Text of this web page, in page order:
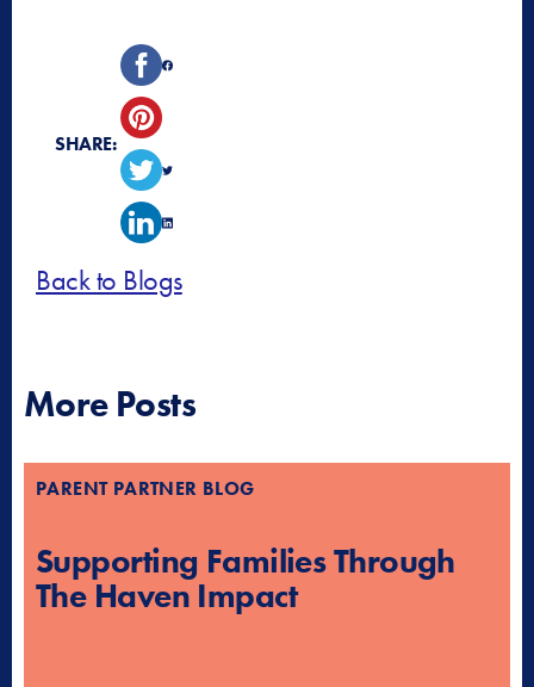
Back to Blogs
SHARE:
More Posts
PARENT PARTNER BLOG
Supporting Families Through
The Haven Impact